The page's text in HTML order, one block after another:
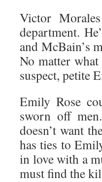
Victor
department.
and McBain’s
No matter
suspect, petite
Emily Rose
sworn off
doesn’t want
has ties to
in love with a
must find the